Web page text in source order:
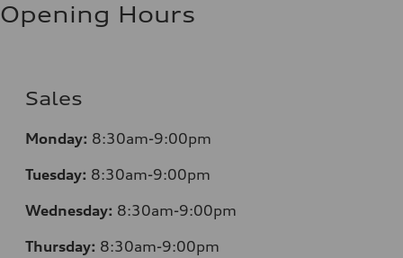
Opening Hours
Sales
Monday: 8:30am-9:00pm
Tuesday: 8:30am-9:00pm
Wednesday: 8:30am-9:00pm
Thursday: 8:30am-9:00pm